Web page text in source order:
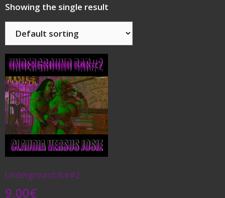
Showing the single result
Underground Bar#2
9.00€